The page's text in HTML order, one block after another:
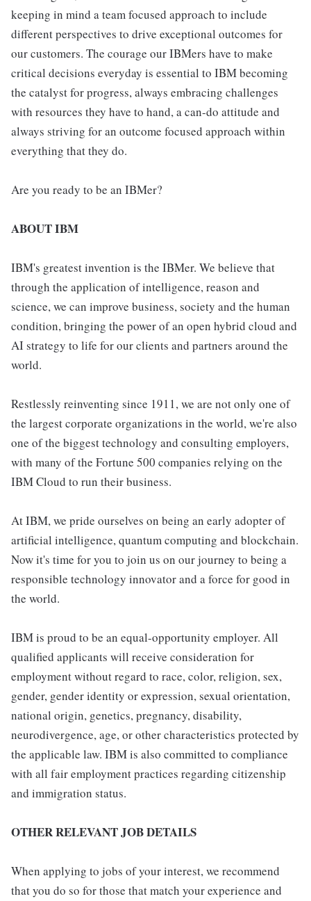
keeping in mind a team focused approach to include
different perspectives to drive exceptional outcomes for
our customers. The courage our IBMers have to make
critical decisions everyday is essential to IBM becoming
the catalyst for progress, always embracing challenges
with resources they have to hand, a can-do attitude and
always striving for an outcome focused approach within
everything that they do.
Are you ready to be an IBMer?
ABOUT IBM
IBM's greatest invention is the IBMer. We believe that
through the application of intelligence, reason and
science, we can improve business, society and the human
condition, bringing the power of an open hybrid cloud and
AI strategy to life for our clients and partners around the
world.
Restlessly reinventing since 1911, we are not only one of
the largest corporate organizations in the world, we're also
one of the biggest technology and consulting employers,
with many of the Fortune 500 companies relying on the
IBM Cloud to run their business.
At IBM, we pride ourselves on being an early adopter of
artificial intelligence, quantum computing and blockchain.
Now it's time for you to join us on our journey to being a
responsible technology innovator and a force for good in
the world.
IBM is proud to be an equal-opportunity employer. All
qualified applicants will receive consideration for
employment without regard to race, color, religion, sex,
gender, gender identity or expression, sexual orientation,
national origin, genetics, pregnancy, disability,
neurodivergence, age, or other characteristics protected by
the applicable law. IBM is also committed to compliance
with all fair employment practices regarding citizenship
and immigration status.
OTHER RELEVANT JOB DETAILS
When applying to jobs of your interest, we recommend
that you do so for those that match your experience and